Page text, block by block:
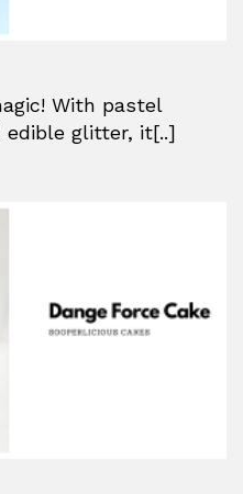
With pastel
edible glitter, it[..]